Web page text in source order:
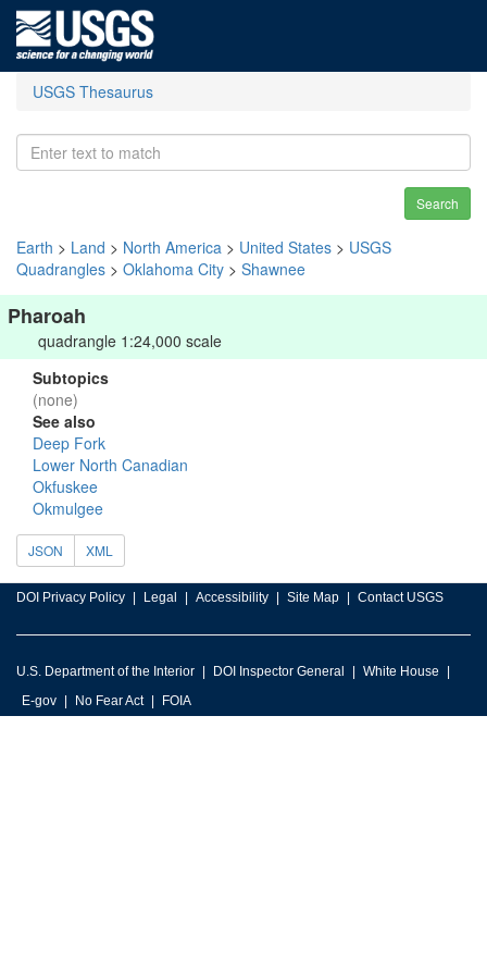
USGS Thesaurus
Search
Earth > Land > North America > United States > USGS
Quadrangles > Oklahoma City > Shawnee
Pharoah
quadrangle 1:24,000 scale
Subtopics
(none)
See also
Deep Fork
Lower North Canadian
Okfuskee
Okmulgee
JSON XML
DOI Privacy Policy Legal Accessibility Site Map Contact USGS
U.S. Department of the Interior DOI Inspector General
White House
E-gov
No Fear Act FOIA